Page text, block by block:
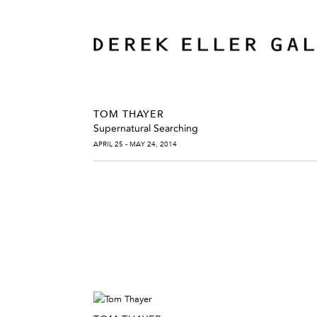
TOM THAYER
Supernatural Searching
APRIL 25 - MAY 24, 2014